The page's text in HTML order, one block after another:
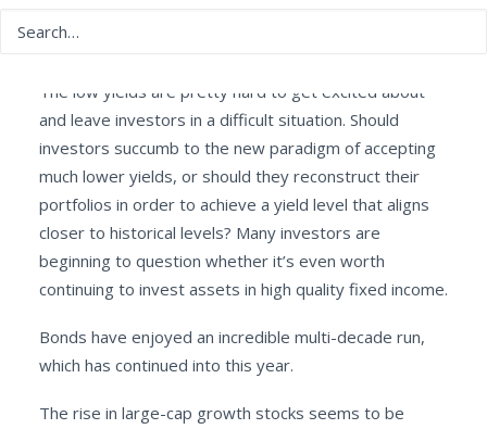
of these securities are in negative territory.
The low yields are pretty hard to get excited about
and leave investors in a difficult situation. Should
investors succumb to the new paradigm of accepting
much lower yields, or should they reconstruct their
portfolios in order to achieve a yield level that aligns
closer to historical levels? Many investors are
beginning to question whether it’s even worth
continuing to invest assets in high quality fixed income.
Bonds have enjoyed an incredible multi-decade run,
which has continued into this year.
The rise in large-cap growth stocks seems to be